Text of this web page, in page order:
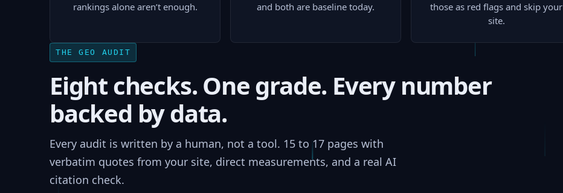
rankings alone aren’t enough.
and both are baseline today.
those as red flags and skip your
site.
THE GEO AUDIT
Eight checks. One grade. Every number
backed by data.
Every audit is written by a human, not a tool. 15 to 17 pages with
verbatim quotes from your site, direct measurements, and a real AI
citation check.